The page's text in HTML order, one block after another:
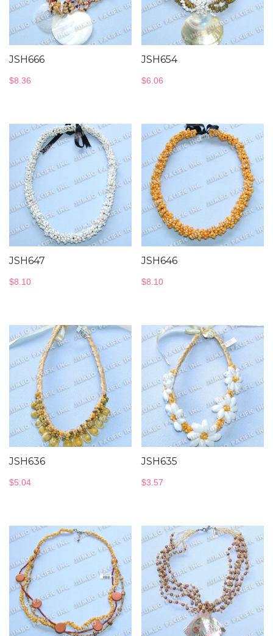
JSH666
$8.36
JSH654
$6.06
JSH647
$8.10
JSH646
$8.10
JSH636
$5.04
JSH635
$3.57